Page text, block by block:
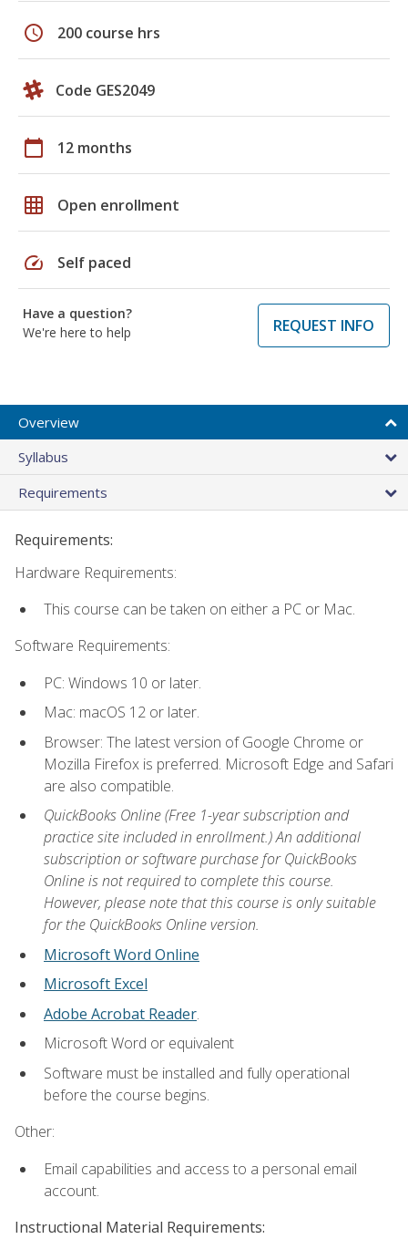
schedule 200 course hrs
Code GES2049
calendar_today 12 months
grid_on Open enrollment
speed Self paced
Have a question?
We're here to help
REQUEST INFO
Overview
Syllabus
Requirements
Requirements:
Hardware Requirements:
This course can be taken on either a PC or Mac.
Software Requirements:
PC: Windows 10 or later.
Mac: macOS 12 or later.
Browser: The latest version of Google Chrome or
Mozilla Firefox is preferred. Microsoft Edge and Safari
are also compatible.
QuickBooks Online (Free 1-year subscription and
practice site included in enrollment.) An additional
subscription or software purchase for QuickBooks
Online is not required to complete this course.
However, please note that this course is only suitable
for the QuickBooks Online version.
Microsoft Word Online
Microsoft Excel
Adobe Acrobat Reader.
Microsoft Word or equivalent
Software must be installed and fully operational
before the course begins.
Other:
Email capabilities and access to a personal email
account.
Instructional Material Requirements: